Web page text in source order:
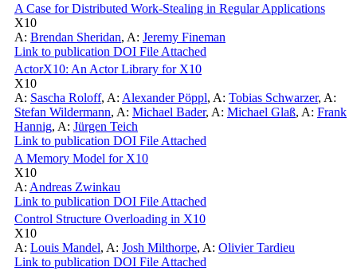
A Case for Distributed Work-Stealing in Regular Applications
X10
A: Brendan Sheridan, A: Jeremy Fineman
Link to publication DOI File Attached
ActorX10: An Actor Library for X10
X10
A: Sascha Roloff, A: Alexander Pöppl, A: Tobias Schwarzer, A:
Stefan Wildermann, A: Michael Bader, A: Michael Glaß, A: Frank
Hannig, A: Jürgen Teich
Link to publication DOI File Attached
A Memory Model for X10
X10
A: Andreas Zwinkau
Link to publication DOI File Attached
Control Structure Overloading in X10
X10
A: Louis Mandel, A: Josh Milthorpe, A: Olivier Tardieu
Link to publication DOI File Attached